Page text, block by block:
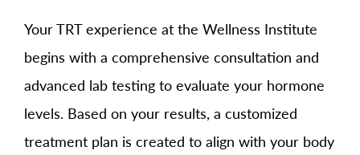
Your TRT experience at the Wellness Institute
begins with a comprehensive consultation and
advanced lab testing to evaluate your hormone
levels. Based on your results, a customized
treatment plan is created to align with your body